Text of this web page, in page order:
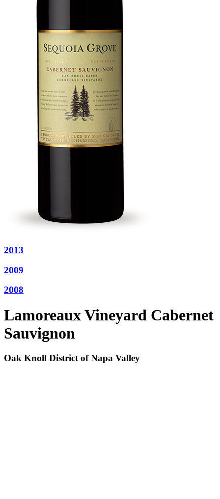
2013
2009
2008
Lamoreaux Vineyard Cabernet
Sauvignon
Oak Knoll District of Napa Valley